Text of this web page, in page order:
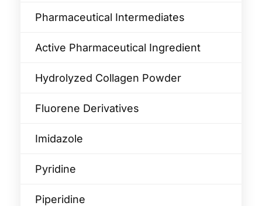
Pharmaceutical Intermediates
Active Pharmaceutical Ingredient
Hydrolyzed Collagen Powder
Fluorene Derivatives
Imidazole
Pyridine
Piperidine